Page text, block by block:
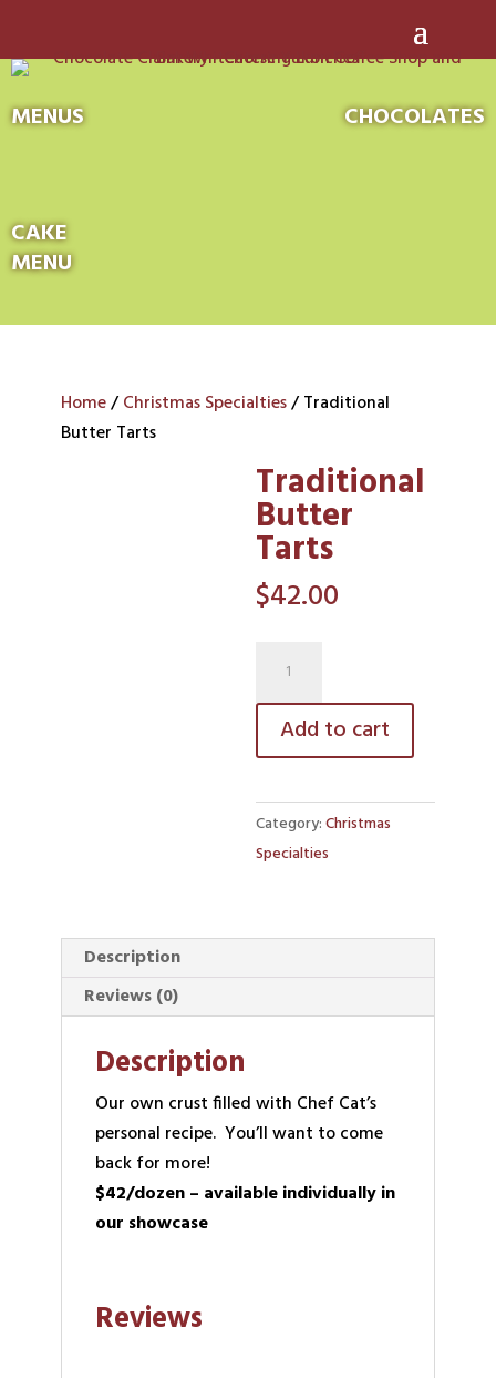
MENUS CHOCOLATES
CAKE
MENU
Home/Christmas Specialties/ Traditional
Butter Tarts
Traditional
Butter
Tarts
$42.00
Butter
Tarts
quantity
Add to cart
Category:Christmas
Specialties
Description
Reviews (0)
Description
Our own crust filled with Chef Cat’s
personal recipe. You’ll want to come
back for more!
$42/dozen – available individually in
our showcase
Reviews